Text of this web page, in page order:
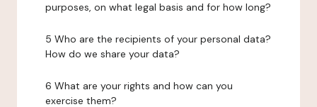
purposes, on what legal basis and for how long?
5 Who are the recipients of your personal data?
How do we share your data?
6 What are your rights and how can you
exercise them?